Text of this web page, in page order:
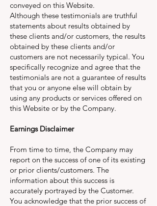
conveyed on this Website.
Although these testimonials are truthful
statements about results obtained by
these clients and/or customers, the results
obtained by these clients and/or
customers are not necessarily typical. You
specifically recognize and agree that the
testimonials are not a guarantee of results
that you or anyone else will obtain by
using any products or services offered on
this Website or by the Company.
Earnings Disclaimer
From time to time, the Company may
report on the success of one of its existing
or prior clients/customers. The
information about this success is
accurately portrayed by the Customer.
You acknowledge that the prior success of